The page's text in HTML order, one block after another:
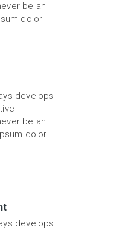
be an
dolor
develops
be an
dolor
develops